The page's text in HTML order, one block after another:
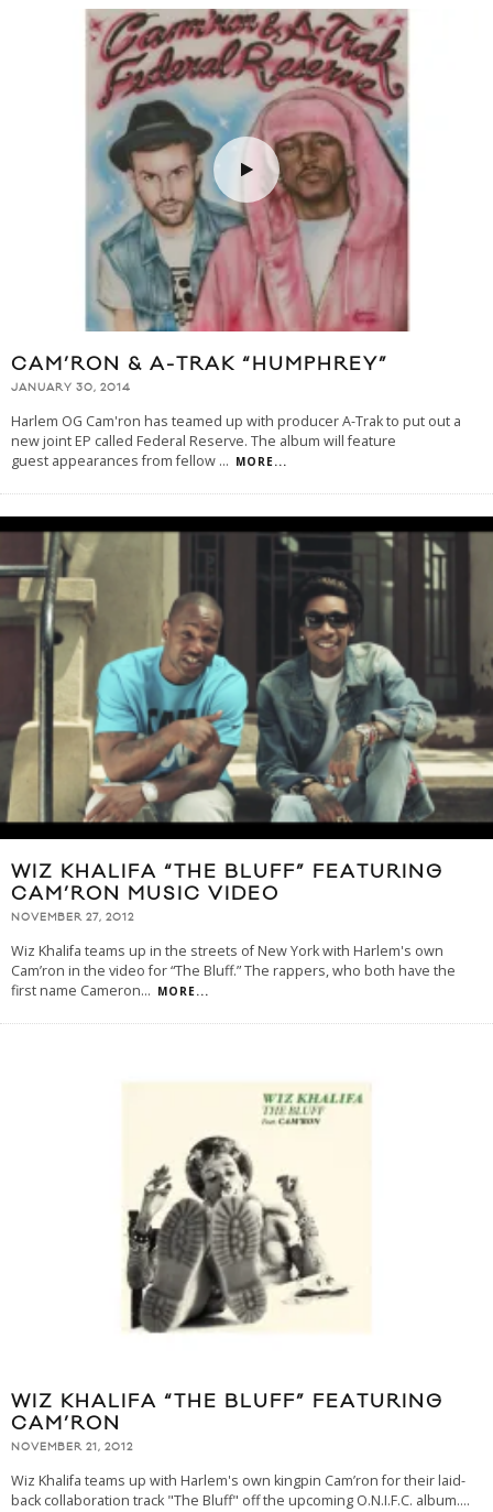
CAM’RON & A-TRAK “HUMPHREY”
JANUARY 30, 2014
Harlem OG Cam'ron has teamed up with producer A-Trak to put out a
new joint EP called Federal Reserve. The album will feature
guest appearances from fellow ... MORE...
WIZ KHALIFA “THE BLUFF” FEATURING
CAM’RON MUSIC VIDEO
NOVEMBER 27, 2012
Wiz Khalifa teams up in the streets of New York with Harlem's own
Cam’ron in the video for “The Bluff.” The rappers, who both have the
first name Cameron... MORE...
WIZ KHALIFA “THE BLUFF” FEATURING
CAM’RON
NOVEMBER 21, 2012
Wiz Khalifa teams up with Harlem's own kingpin Cam’ron for their laid-
back collaboration track "The Bluff" off the upcoming O.N.I.F.C. album....